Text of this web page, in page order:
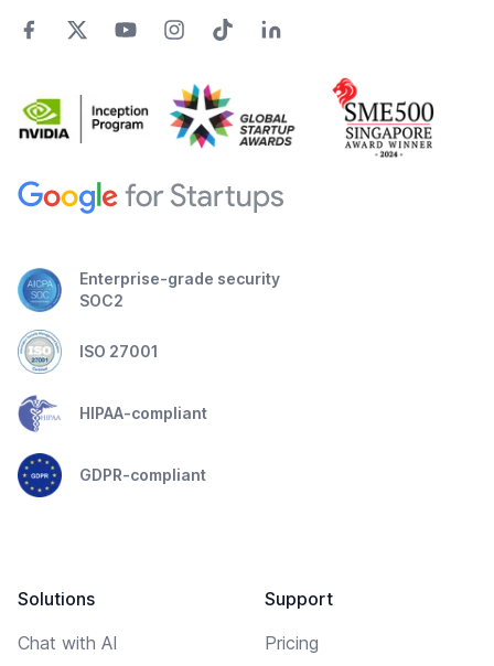
Enterprise-grade security
SOC2
ISO 27001
HIPAA-compliant
GDPR-compliant
Solutions
Chat with AI
Support
Pricing